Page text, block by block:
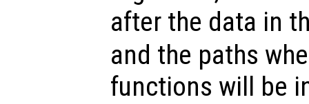
after the data in
and the paths
functions will be